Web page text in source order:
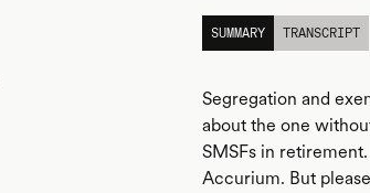
SUMMARY TRANSCRIPT
Segregation and
about the one
SMSFs in
Accurium. But